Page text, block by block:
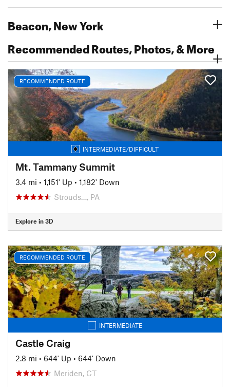
Beacon, New York
Recommended Routes, Photos, & More
RECOMMENDED ROUTE
INTERMEDIATE/DIFFICULT
Mt. Tammany Summit
3.4 mi • 1,151' Up • 1,182' Down
Strouds…, PA
Explore in 3D
RECOMMENDED ROUTE
INTERMEDIATE
Castle Craig
2.8 mi • 644' Up • 644' Down
Meriden, CT